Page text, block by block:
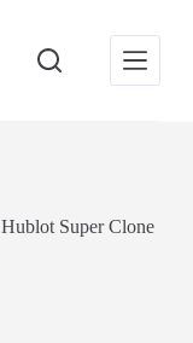
Hublot Super Clone